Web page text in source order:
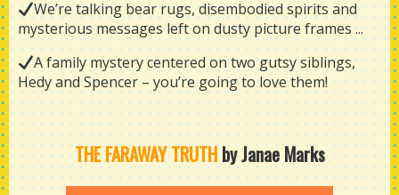
We’re talking bear rugs, disembodied spirits and
mysterious messages left on dusty picture frames ...
A family mystery centered on two gutsy siblings,
Hedy and Spencer – you’re going to love them!
THE FARAWAY TRUTHby Janae Marks